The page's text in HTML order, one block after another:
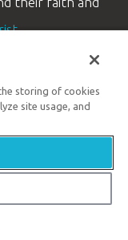
.
Customer Service
| 9 AM–5 PM ET
in Genesis
storing of cookies
site usage, and